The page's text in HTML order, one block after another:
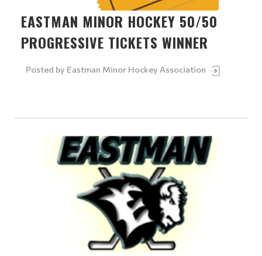
EASTMAN MINOR HOCKEY 50/50
PROGRESSIVE TICKETS WINNER
Posted by Eastman Minor Hockey Association